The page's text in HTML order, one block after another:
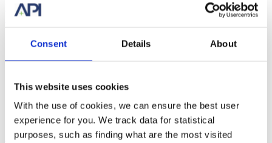
Consent Details About
This website uses cookies
With the use of cookies, we can ensure the best user
experience for you. We track data for statistical
purposes, such as finding what are the most visited
Read More
API’s Disrupted Passenger Solution
Gallery
API’s Disrupted Passenger Solution
Blog
API’s Disrupted Passenger Solution